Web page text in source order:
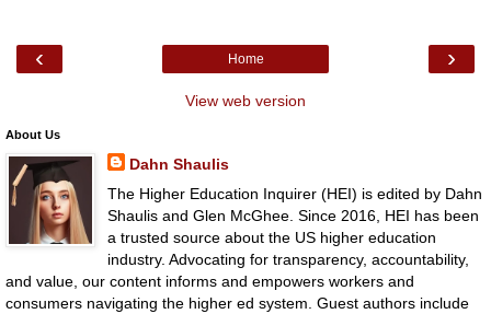
‹ ›
Home
View web version
About Us
Dahn Shaulis
The Higher Education Inquirer (HEI) is edited by Dahn
Shaulis and Glen McGhee. Since 2016, HEI has been
a trusted source about the US higher education
industry. Advocating for transparency, accountability,
and value, our content informs and empowers workers and
consumers navigating the higher ed system. Guest authors include